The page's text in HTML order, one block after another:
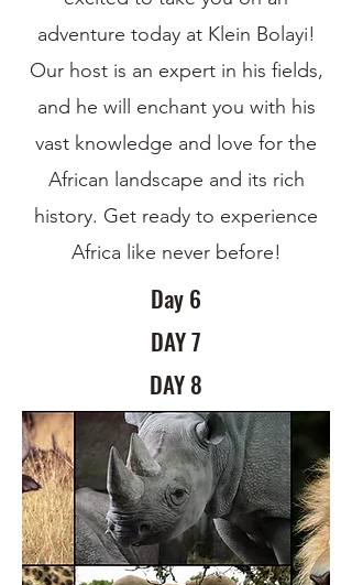
adventure today at Klein Bolayi!
Our host is an expert in his fields,
and he will enchant you with his
vast knowledge and love for the
African landscape and its rich
history. Get ready to experience
Africa like never before!
Day 6
DAY 7
DAY 8